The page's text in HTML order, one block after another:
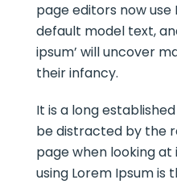
page editors now
default model text,
ipsum’ will uncover
their infancy.
It is a long
be distracted by the
page when looking
using Lorem Ipsum